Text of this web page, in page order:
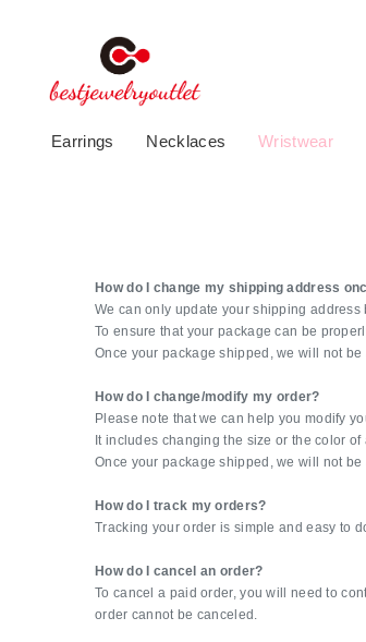
Earrings Necklaces Wristwear
How do I change my shipping address
We can only update your shipping address
To ensure that your package can be
Once your package shipped, we will not
How do I change/modify my order?
Please note that we can help you modify
It includes changing the size or the color
Once your package shipped, we will not
How do I track my orders?
Tracking your order is simple and easy to
How do I cancel an order?
To cancel a paid order, you will need to
order cannot be canceled.